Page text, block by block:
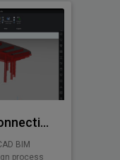
Rhino/Grasshopper Connection for BricsCAD BIM
BIM
process